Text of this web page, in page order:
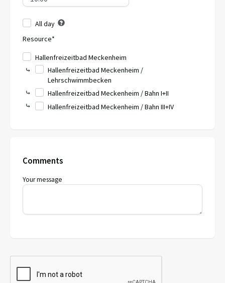
All day
Resource*
Hallenfreizeitbad Meckenheim
⤷
Hallenfreizeitbad Meckenheim /
Lehrschwimmbecken
⤷
Hallenfreizeitbad Meckenheim / Bahn I+II
⤷
Hallenfreizeitbad Meckenheim / Bahn III+IV
Comments
Your message